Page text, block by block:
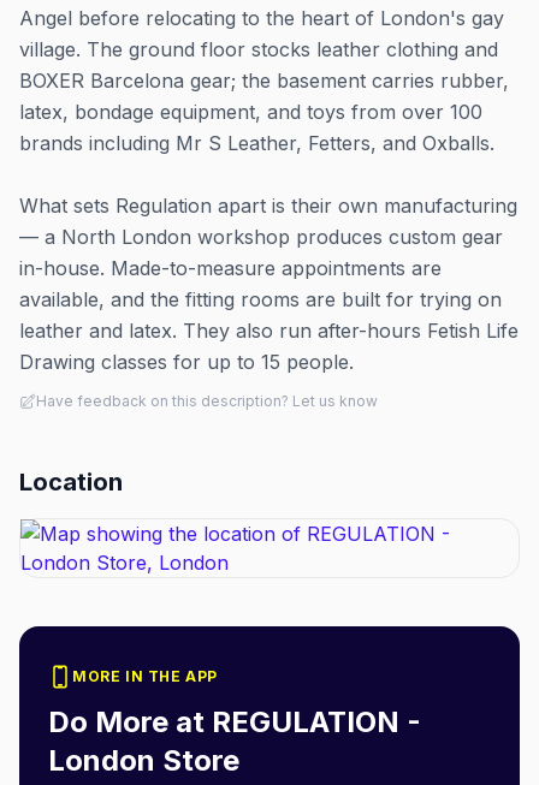
Angel before relocating to the heart of London's gay
village. The ground floor stocks leather clothing and
BOXER Barcelona gear; the basement carries rubber,
latex, bondage equipment, and toys from over 100
brands including Mr S Leather, Fetters, and Oxballs.
What sets Regulation apart is their own manufacturing
— a North London workshop produces custom gear
in-house. Made-to-measure appointments are
available, and the fitting rooms are built for trying on
leather and latex. They also run after-hours Fetish Life
Drawing classes for up to 15 people.
Have feedback on this description? Let us know
Location
MORE IN THE APP
Do More at REGULATION -
London Store